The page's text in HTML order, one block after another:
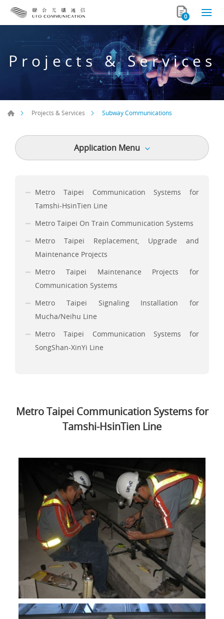
0
Projects & Services
Projects & Services Subway Communications
Application Menu
Metro Taipei Communication Systems for
Tamshi-HsinTien Line
Metro Taipei On Train Communication Systems
Metro Taipei Replacement, Upgrade and
Maintenance Projects
Metro Taipei Maintenance Projects for
Communication Systems
Metro Taipei Signaling Installation for
Mucha/Neihu Line
Metro Taipei Communication Systems for
SongShan-XinYi Line
Metro Taipei Communication Systems for
Tamshi-HsinTien Line